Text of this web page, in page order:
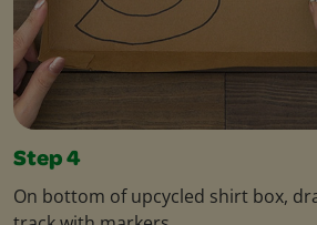
Step 4
On bottom of upcycled shirt box,